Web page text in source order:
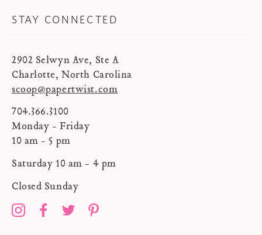
STAY CONNECTED
2902 Selwyn Ave, Ste A
Charlotte, North Carolina
scoop@papertwist.com
704.366.3100
Monday - Friday
10 am - 5 pm
Saturday 10 am - 4 pm
Closed Sunday
InstagramFacebook
Twitter